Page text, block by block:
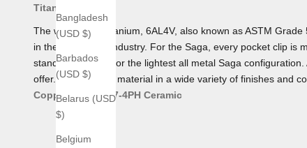
Bangladesh
(USD $)
Barbados
(USD $)
Belarus (USD
$)
Belgium
Titanium
The workhorse Titanium, 6AL4V, also known as ASTM
in the aerospace industry. For the Saga, every pocket clip is
standard, making for the lightest all metal Saga
offer. We offer this material in a wide variety of finishes and
Copper Bronze 17-4PH Ceramic